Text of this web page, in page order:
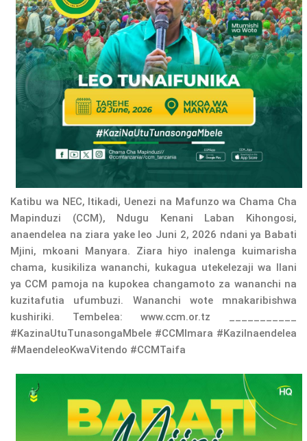
Katibu wa NEC, Itikadi, Uenezi na Mafunzo wa Chama Cha
Mapinduzi (CCM), Ndugu Kenani Laban Kihongosi,
anaendelea na ziara yake leo Juni 2, 2026 ndani ya Babati
Mjini, mkoani Manyara. Ziara hiyo inalenga kuimarisha
chama, kusikiliza wananchi, kukagua utekelezaji wa Ilani
ya CCM pamoja na kupokea changamoto za wananchi na
kuzitafutia ufumbuzi. Wananchi wote mnakaribishwa
kushiriki. Tembelea: www.ccm.or.tz ___________
#KazinaUtuTunasongaMbele #CCMImara #KaziInaendelea
#MaendeleoKwaVitendo #CCMTaifa